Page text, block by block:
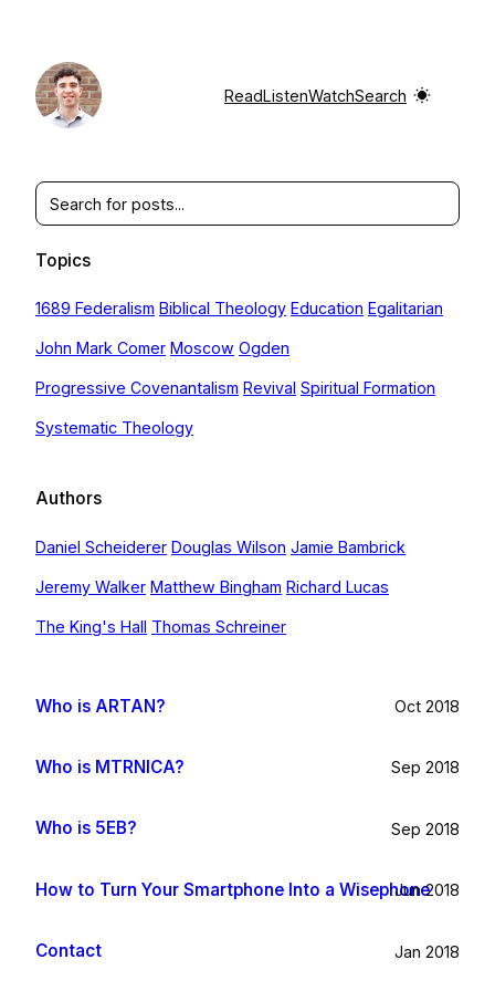
content
ReadListenWatchSearch
Search
Topics
1689 Federalism Biblical Theology Education Egalitarian
John Mark Comer Moscow Ogden
Progressive Covenantalism Revival Spiritual Formation
Systematic Theology
Authors
Daniel Scheiderer Douglas Wilson Jamie Bambrick
Jeremy Walker Matthew Bingham Richard Lucas
The King's Hall Thomas Schreiner
Who is ARTAN? Oct 2018
Who is MTRNICA? Sep 2018
Who is 5EB? Sep 2018
How to Turn Your Smartphone Into a Wisephone
Jun 2018
Contact Jan 2018